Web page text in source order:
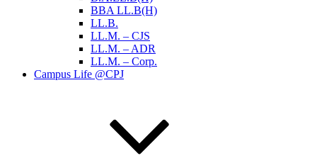
BBA LL.B(H)
LL.B.
LL.M. – CJS
LL.M. – ADR
LL.M. – Corp.
Campus Life @CPJ